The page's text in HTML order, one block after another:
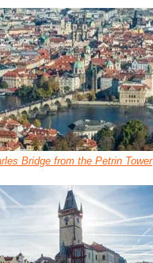
Bridge from the Petrin Tower